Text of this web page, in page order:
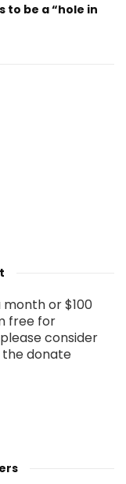
to be a “hole in
month or $100
free for
consider
the donate